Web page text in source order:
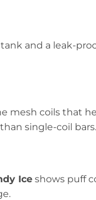
tank and a leak-
mesh coils that
single-coil bars.
Ice shows puff